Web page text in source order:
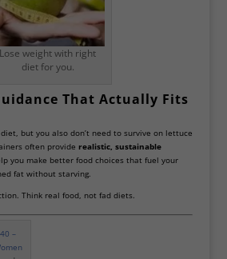
Lose weight with right
diet for you.
That Actually Fits
but you also don’t need to survive on lettuce
often provide realistic, sustainable
you make better food choices that fuel your
fat without starving.
Think real food, not fad diets.